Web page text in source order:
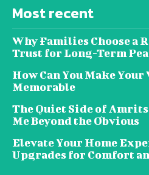
Most recent
Why Families Choose a
Trust for Long-Term
How Can You Make
Memorable
The Quiet Side of
Me Beyond the Obvious
Elevate Your Home
Upgrades for Comfort